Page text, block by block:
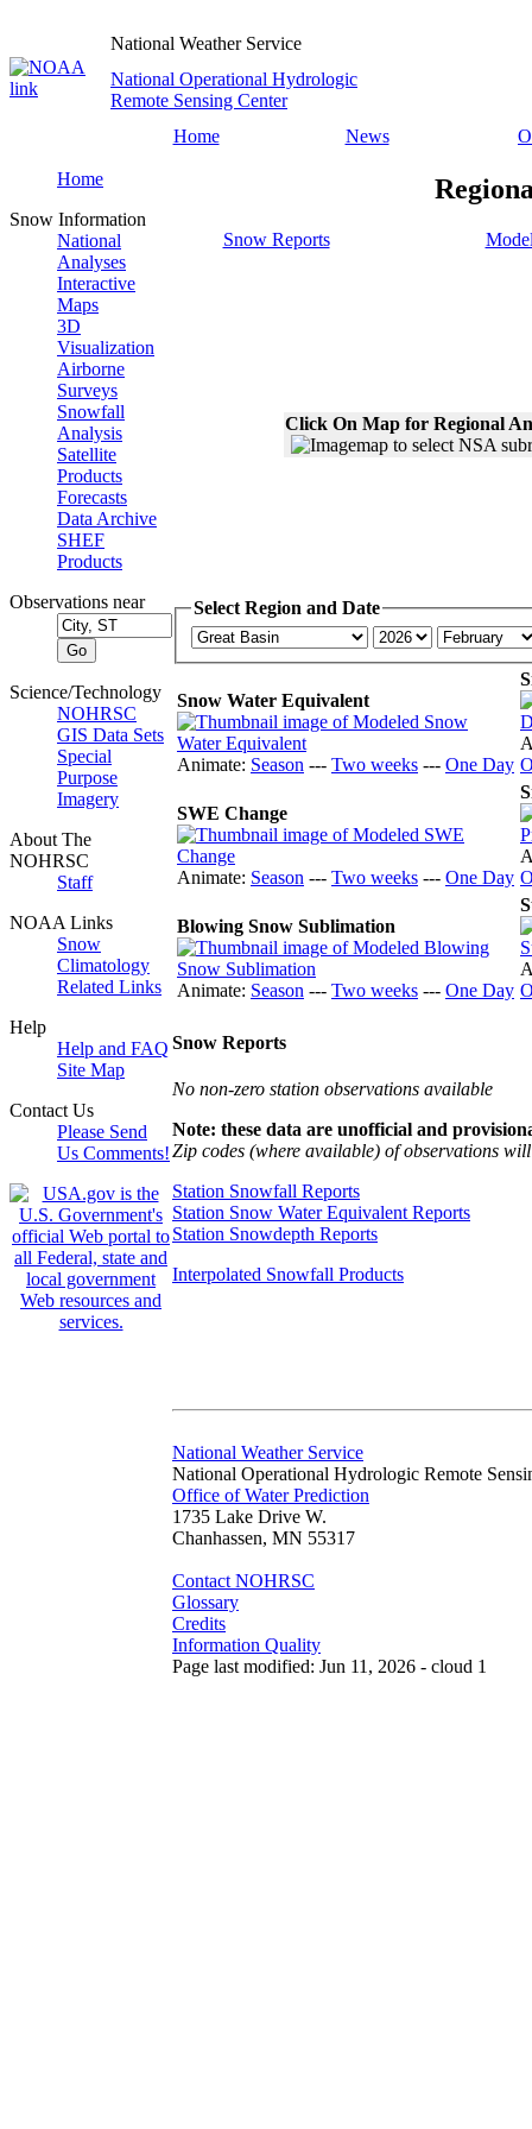
National Weather Service
National Operational Hydrologic
Remote Sensing Center
Home
News
Home
Snow Information
National
Analyses
Interactive
Maps
3D
Visualization
Airborne
Surveys
Snowfall
Analysis
Satellite
Products
Forecasts
Data Archive
SHEF
Products
Observations near
Science/Technology
NOHRSC
GIS Data Sets
Special
Purpose
Imagery
About The
NOHRSC
Staff
NOAA Links
Snow
Climatology
Related Links
Help
Help and FAQ
Site Map
Contact Us
Please Send
Us Comments!
Snow Reports
Click On Map for Regional
Select Region and Date
Snow Water Equivalent
Animate: Season --- Two weeks --- One Day
SWE Change
Animate: Season --- Two weeks --- One Day
Blowing Snow Sublimation
Animate: Season --- Two weeks --- One Day
Snow Reports
No non-zero station observations available
Note: these data are unofficial and
Zip codes (where available) of observations
Station Snowfall Reports
Station Snow Water Equivalent Reports
Station Snowdepth Reports
Interpolated Snowfall Products
National Weather Service
National Operational Hydrologic Remote
Office of Water Prediction
1735 Lake Drive W.
Chanhassen, MN 55317
Contact NOHRSC
Glossary
Credits
Information Quality
Page last modified: Jun 11, 2026 - cloud 1